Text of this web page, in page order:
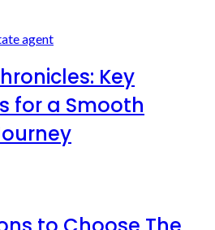
Key
for a Smooth